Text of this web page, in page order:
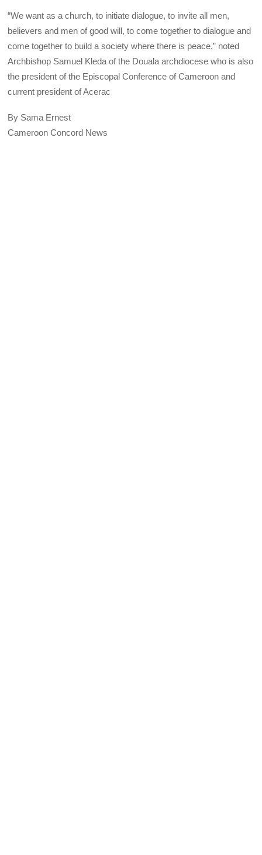
“We want as a church, to initiate dialogue, to invite all men,
believers and men of good will, to come together to dialogue and
come together to build a society where there is peace,” noted
Archbishop Samuel Kleda of the Douala archdiocese who is also
the president of the Episcopal Conference of Cameroon and
current president of Acerac
By Sama Ernest
Cameroon Concord News